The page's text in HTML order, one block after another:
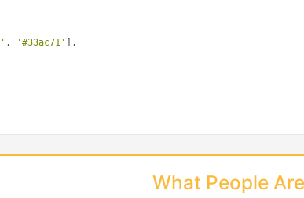
, '#33ac71'
],
What People